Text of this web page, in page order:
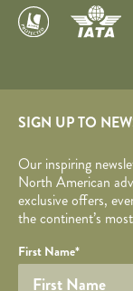
SIGN UP TO
Our inspiring
North American
exclusive offers,
the continent’s
Required fields are
Honeypot
YOUR
Your name
First Name*